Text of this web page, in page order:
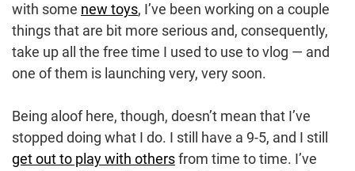
with some new toys, I’ve been working on a couple
things that are bit more serious and, consequently,
take up all the free time I used to use to vlog — and
one of them is launching very, very soon.
Being aloof here, though, doesn’t mean that I’ve
stopped doing what I do. I still have a 9-5, and I still
get out to play with othersfrom time to time. I’ve